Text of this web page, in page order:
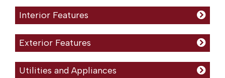
Interior Features
Exterior Features
Utilities and Appliances